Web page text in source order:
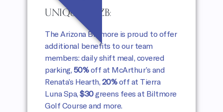
UNIQUELY AZB:
The Arizona Biltmore is proud to offer
additional benefits to our team
members: daily shift meal, covered
parking, 50%off at McArthur’s and
Renata’s Hearth, 20%off at Tierra
Luna Spa, $30greens fees at Biltmore
Golf Course and more.